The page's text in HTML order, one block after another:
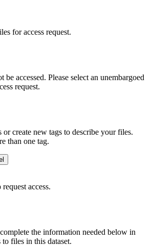
for access request.
be accessed. Please select an unembargoed
request.
or create new tags to describe your files.
than one tag.
request access.
the information needed below in
to files in this dataset.